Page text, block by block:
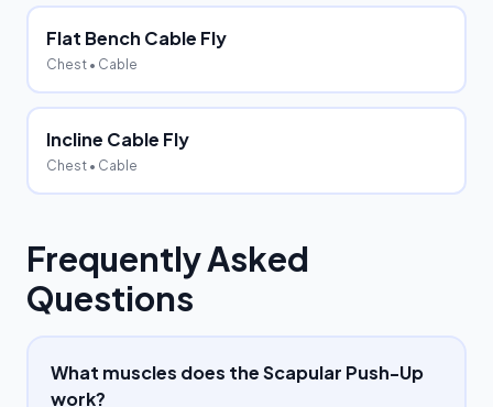
Flat Bench Cable Fly
Chest • Cable
Incline Cable Fly
Chest • Cable
Frequently Asked
Questions
What muscles does the Scapular Push-Up
work?